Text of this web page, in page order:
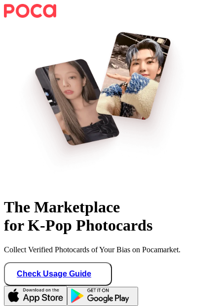
The Marketplace
for K-Pop Photocards
Collect Verified Photocards of Your Bias on Pocamarket.
Check Usage Guide